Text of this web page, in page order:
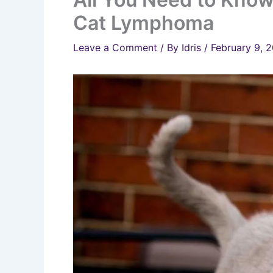
Cat Lymphoma
Leave a Comment / By Idris / February 9,